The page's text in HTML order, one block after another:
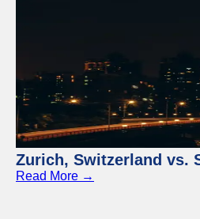
Zurich, Switzerland vs.
Read More →